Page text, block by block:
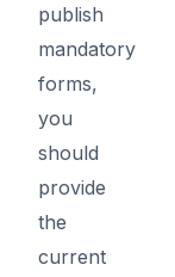
publish
mandatory
forms,
you
should
provide
the
current